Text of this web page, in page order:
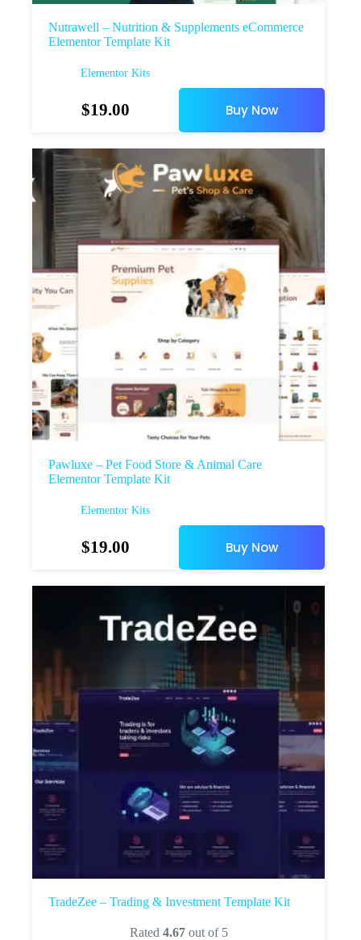
Nutrawell – Nutrition & Supplements eCommerce
Elementor Template Kit
Elementor Kits
$19.00 Buy Now
Pawluxe – Pet Food Store & Animal Care
Elementor Template Kit
Elementor Kits
$19.00 Buy Now
TradeZee – Trading & Investment Template Kit
Rated 4.67out of 5